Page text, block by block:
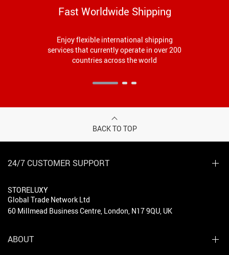
Fast Worldwide Shipping
Enjoy flexible international shipping
services that currently operate in over 200
countries across the world
BACK TO TOP
24/7 CUSTOMER SUPPORT
STORELUXY
Global Trade Network Ltd
60 Millmead Business Centre, London, N17 9QU, UK
ABOUT